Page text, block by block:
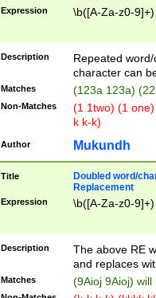
Expression \b([A-Za-z0-
Description
Repeated
character can
Matches (123a 123a)
Non-Matches
(1 1two) (1
k k-k)
Author Mukundh
Title
Doubled word/
Replacement
Expression \b([A-Za-z0-
Description
The above RE
and replaces
Matches (9Aioj 9Aioj)